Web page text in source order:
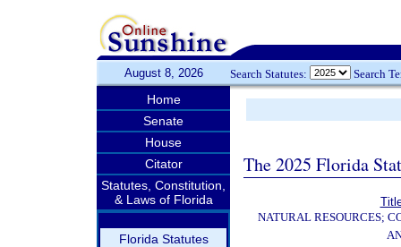
August 8, 2026 Search Statutes: Search
Home
Senate
House
Citator
Statutes, Constitution,
& Laws of Florida
Florida Statutes
The 2025 Florida
NATURAL RESOURCES;